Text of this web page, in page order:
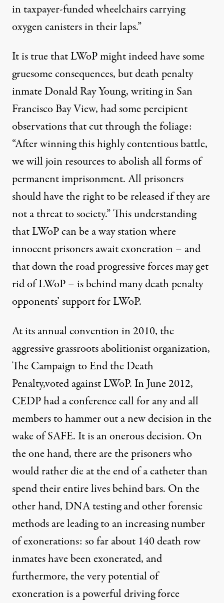
in taxpayer-funded wheelchairs carrying
oxygen canisters in their laps.”
It is true that LWoP might indeed have some
gruesome consequences, but death penalty
inmate Donald Ray Young, writing inSan
Francisco Bay View, had some percipient
observations that cut through the foliage:
“After winning this highly contentious battle,
we will join resources to abolish all forms of
permanent imprisonment. All prisoners
should have the right to be released if they are
not a threat to society.” This understanding
that LWoP can be a way station where
innocent prisoners await exoneration – and
that down the road progressive forces may get
rid of LWoP – is behind many death penalty
opponents’ support for LWoP.
At its annual convention in 2010, the
aggressive grassroots abolitionist organization,
The Campaign to End the Death
Penalty,voted against LWoP. In June 2012,
CEDP had a conference call for any and all
members to hammer out a new decision in the
wake of SAFE. It is an onerous decision. On
the one hand, there are the prisoners who
would rather die at the end of a catheter than
spend their entire lives behind bars. On the
other hand, DNA testing and other forensic
methods are leading to an increasing number
of exonerations: so far about 140 death row
inmates have been exonerated, and
furthermore, the very potential of
exoneration is a powerful driving force